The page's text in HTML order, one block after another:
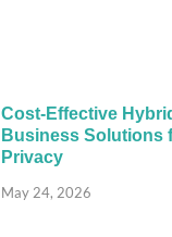
Cost-Effective
Business Solutions
Privacy
May 24, 2026